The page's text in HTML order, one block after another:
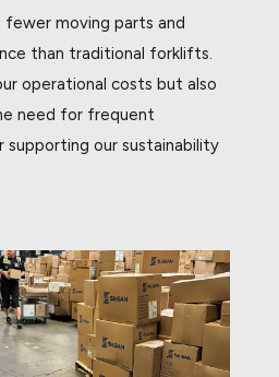
moving parts and
than traditional forklifts.
operational costs but also
need for frequent
our sustainability